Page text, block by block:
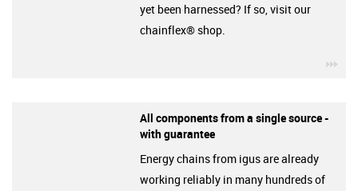
yet been harnessed? If so, visit our
chainflex® shop.
All components from a single source -
with guarantee
Energy chains from igus are already
working reliably in many hundreds of